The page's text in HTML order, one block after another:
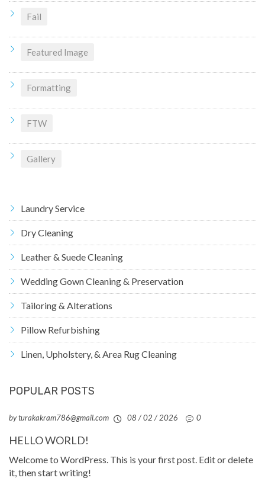
Fail
Featured Image
Formatting
FTW
Gallery
Laundry Service
Dry Cleaning
Leather & Suede Cleaning
Wedding Gown Cleaning & Preservation
Tailoring & Alterations
Pillow Refurbishing
Linen, Upholstery, & Area Rug Cleaning
POPULAR POSTS
by turakakram786@gmail.com 08 / 02 / 2026 0
HELLO WORLD!
Welcome to WordPress. This is your first post. Edit or delete
it, then start writing!